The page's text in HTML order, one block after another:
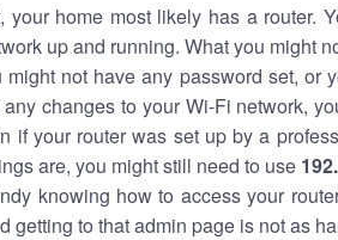
your home most likely has a router.
up and running. What you might
not have any password set, or
changes to your Wi-Fi network,
if your router was set up by a
are, you might still need to use
knowing how to access your
getting to that admin page is not as